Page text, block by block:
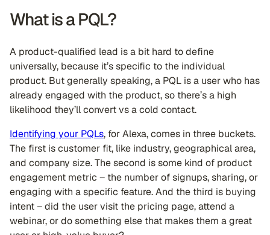
What is a PQL?
A product-qualified lead is a bit hard to define
universally, because it’s specific to the individual
product. But generally speaking, a PQL is a user who has
already engaged with the product, so there’s a high
likelihood they’ll convert vs a cold contact.
Identifying your PQLs, for Alexa, comes in three buckets.
The first is customer fit, like industry, geographical area,
and company size. The second is some kind of product
engagement metric – the number of signups, sharing, or
engaging with a specific feature. And the third is buying
intent – did the user visit the pricing page, attend a
webinar, or do something else that makes them a great